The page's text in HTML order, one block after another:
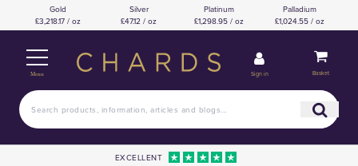
Gold
£3,218.17 / oz
Silver
£47.12 / oz
Platinum
£1,298.95 / oz
Palladium
£1,024.55 / oz
Menu Sign in Basket
EXCELLENT